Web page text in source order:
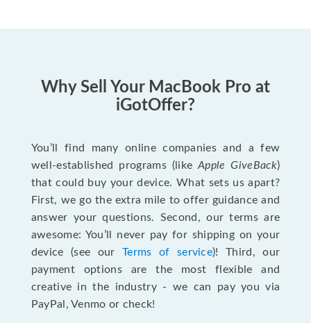
Why Sell Your MacBook Pro at
iGotOffer?
You’ll find many online companies and a few
well-established programs (likeApple GiveBack)
that could buy your device. What sets us apart?
First, we go the extra mile to offer guidance and
answer your questions. Second, our terms are
awesome: You’ll never pay for shipping on your
device (see our Terms of service)! Third, our
payment options are the most flexible and
creative in the industry - we can pay you via
PayPal, Venmo or check!